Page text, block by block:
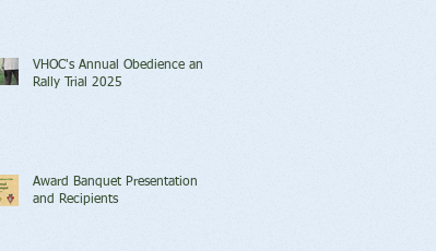
VHOC's Annual Obedience and
Rally Trial 2025
Award Banquet Presentation
and Recipients